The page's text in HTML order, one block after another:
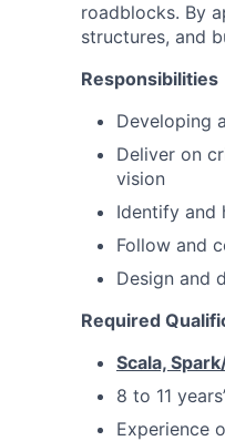
roadblocks. By
structures, and
Responsibilities
Developing
Deliver on
vision
Identify and
Follow and
Design and
Required
Scala,
8 to 11
Experience